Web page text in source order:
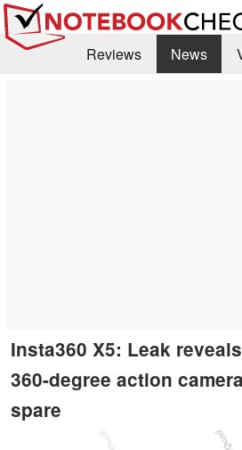
Reviews News
Insta360 X5: Leak
360-degree action
spare